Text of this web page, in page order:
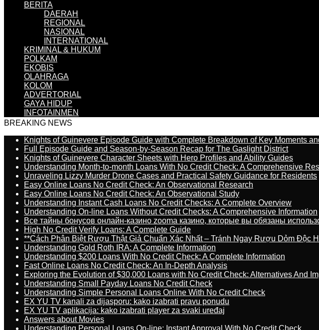
BERITA
DAERAH
REGIONAL
NASIONAL
INTERNATIONAL
KRIMINAL & HUKUM
POLKAM
EKOBIS
OLAHRAGA
KOLOM
ADVERTORIAL
GAYA HIDUP
INFOTAINMEN
BREAKING NEWS
Knights of Guinevere Episode Guide with Complete Breakdown of Key Moments
Full Episode Guide and Season-by-Season Recap for The Gaslight District
Knights of Guinevere Character Sheets with Hero Profiles and Ability Guides
Understanding Month-to-month Loans With No Credit Check: A Comprehensive
Unraveling Lizzy Murder Drone Cases and Practical Safety Guidance for Residents
Easy Online Loans No Credit Check: An Observational Research
Easy Online Loans No Credit Check: An Observational Study
Understanding Instant Cash Loans No Credit Checks: A Complete Overview
Understanding On-line Loans Without Credit Checks: A Comprehensive Information
Все тайны бонусов онлайн-казино zooma казино, которые вы обязаны
High No Credit Verify Loans: A Complete Guide
**Cách Phân Biệt Rượu Thật Giả Chuẩn Xác Nhất – Tránh Ngay Rượu Dỏm Độc
Understanding Gold Roth IRA: A Complete Information
Understanding $200 Loans With No Credit Check: A Complete Information
Fast Online Loans No Credit Check: An In-Depth Analysis
Exploring the Evolution of $30,000 Loans with No Credit Check: Alternatives And
Understanding Small Payday Loans No Credit Check
Understanding Simple Personal Loans Online With No Credit Check
EX YU TV kanali za dijasporu: kako izabrati pravu ponudu
EX YU TV aplikacija: kako izabrati player za svaki uređaj
Answers about Movies
Understanding Personal Loans On-line: Instant Approval With No Credit Check